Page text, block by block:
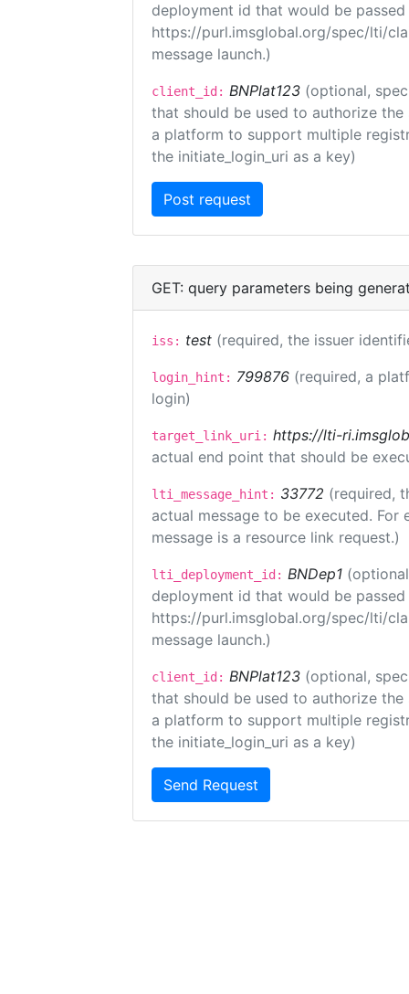
deployment id that would be passed
https://purl.imsglobal.org/spec/lti/
message launch.)
client_id: BNPlat123 (optional,
that should be used to authorize the
a platform to support multiple
the initiate_login_uri as a key)
GET: query parameters being
iss: test (required, the issuer
login_hint: 799876 (required, a
login)
target_link_uri: https://lti-
actual end point that should be
lti_message_hint: 33772 (required,
actual message to be executed.
message is a resource link request.)
lti_deployment_id: BNDep1
deployment id that would be passed
https://purl.imsglobal.org/spec/lti/
message launch.)
client_id: BNPlat123 (optional,
that should be used to authorize the
a platform to support multiple
the initiate_login_uri as a key)
Send Request